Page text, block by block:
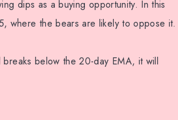
dips as a buying opportunity. In this
where the bears are likely to oppose it.
below the 20-day EMA, it will